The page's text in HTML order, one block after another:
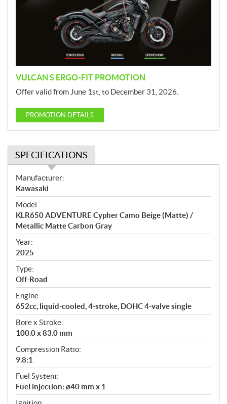
VULCAN S ERGO-FIT PROMOTION
Offer valid from June 1st, to December 31, 2026.
PROMOTION DETAILS
SPECIFICATIONS
S
p
e
c
i
f
i
c
a
t
i
o
n
s
Manufacturer:
Kawasaki
Model:
KLR650 ADVENTURE Cypher Camo Beige (Matte) /
Metallic Matte Carbon Gray
Year:
2025
Type:
Off-Road
Engine:
652cc, liquid-cooled, 4-stroke, DOHC 4-valve single
Bore x Stroke:
100.0 x 83.0 mm
Compression Ratio:
9.8:1
Fuel System:
Fuel injection: ø40 mm x 1